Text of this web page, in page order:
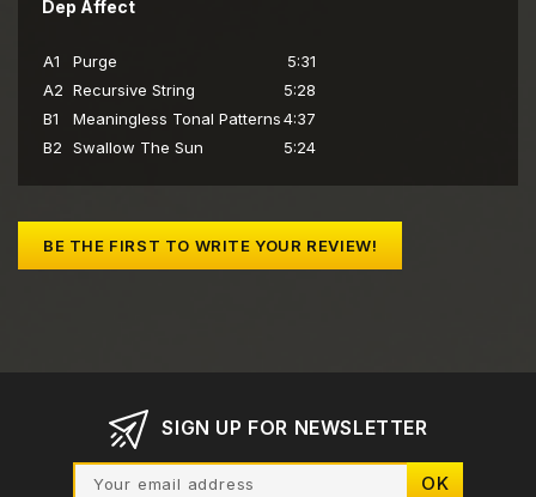
Dep Affect
A1 Purge
5:31
A2 Recursive String
5:28
B1
Meaningless Tonal Patterns4:37
B2
Swallow The Sun 5:24
BE THE FIRST TO WRITE YOUR REVIEW!
SIGN UP FOR NEWSLETTER